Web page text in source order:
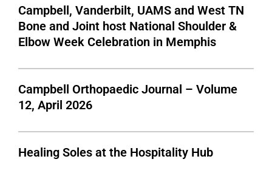
Campbell, Vanderbilt, UAMS and West TN
Bone and Joint host National Shoulder &
Elbow Week Celebration in Memphis
Campbell Orthopaedic Journal – Volume
12, April 2026
Healing Soles at the Hospitality Hub